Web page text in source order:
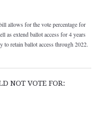
allows for the vote percentage for
as extend ballot access for 4 years
to retain ballot access through 2022.
NOT VOTE FOR: